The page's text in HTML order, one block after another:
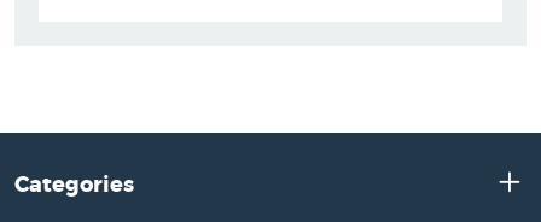
Categories